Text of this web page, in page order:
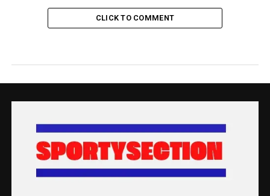
CLICK TO COMMENT